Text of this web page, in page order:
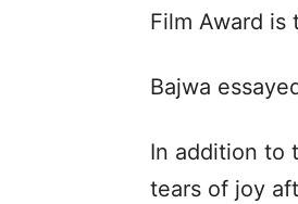
Film Award is
Bajwa
In addition to
tears of joy